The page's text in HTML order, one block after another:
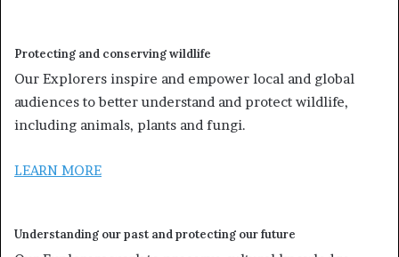
Protecting and conserving wildlife
Our Explorers inspire and empower local and global
audiences to better understand and protect wildlife,
including animals, plants and fungi.
LEARN MORE
Understanding our past and protecting our future